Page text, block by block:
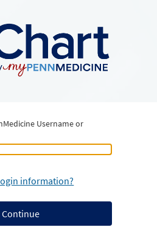
Username or
information?